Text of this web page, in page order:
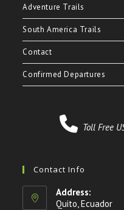
Adventure Trails
South America Trails
Contact
Confirmed Departures
Toll Free
Contact Info
Address:
Quito, Ecuador